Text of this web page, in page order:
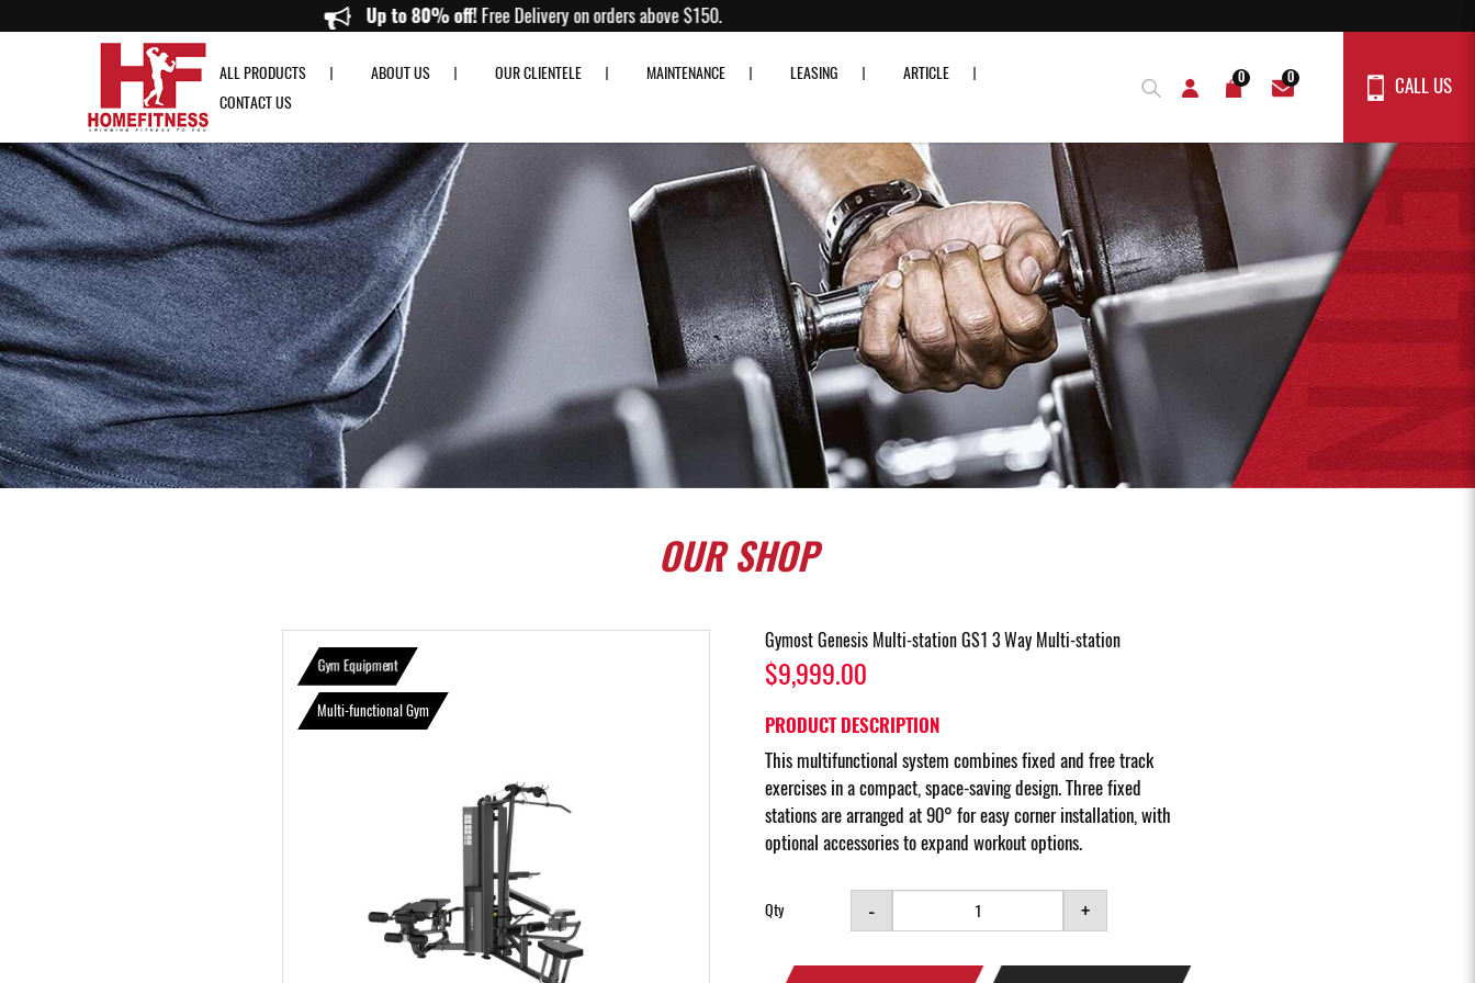
Gymost Genesis Multi-station GS1 3 Way Multi-station - Home FitnessUp to 80% off!Free Delivery on orders above $150.
ALL PRODUCTS ABOUT US OUR CLIENTELE MAINTENANCE LEASING
ARTICLE
CONTACT US
0 0 CALL US
OURSHOP
Gym Equipment
Multi-functional Gym
Gymost Genesis Multi-station GS1 3 Way Multi-station
$9,999.00
PRODUCT DESCRIPTION
This multifunctional system combines fixed and free track
exercises in a compact, space-saving design. Three fixed
stations are arranged at 90° for easy corner installation, with
optional accessories to expand workout options.
Qty - +